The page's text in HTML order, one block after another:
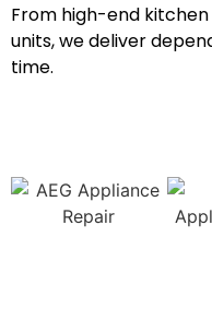
From high-end
units, we deliver
time.